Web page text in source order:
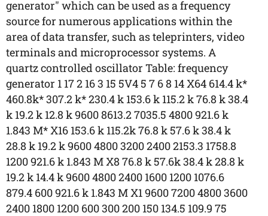
generator" which can be used as a frequency
source for numerous applications within the
area of data transfer, such as teleprinters, video
terminals and microprocessor systems. A
quartz controlled oscillator Table: frequency
generator 1 17 2 16 3 15 5V4 5 7 6 8 14 X64 614.4 k*
460.8k* 307.2 k* 230.4 k 153.6 k 115.2 k 76.8 k 38.4
k 19.2 k 12.8 k 9600 8613.2 7035.5 4800 921.6 k
1.843 M* X16 153.6 k 115.2k 76.8 k 57.6 k 38.4 k
28.8 k 19.2 k 9600 4800 3200 2400 2153.3 1758.8
1200 921.6 k 1.843 M X8 76.8 k 57.6k 38.4 k 28.8 k
19.2 k 14.4 k 9600 4800 2400 1600 1200 1076.6
879.4 600 921.6 k 1.843 M X1 9600 7200 4800 3600
2400 1800 1200 600 300 200 150 134.5 109.9 75